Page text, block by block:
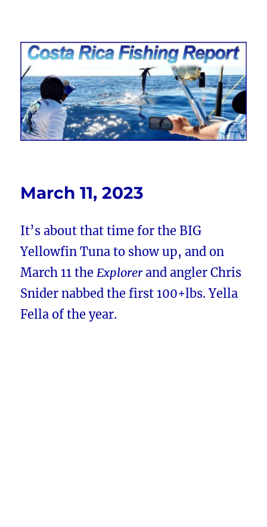
Costa Rica Fishing Report from
FishingNosara
March 11, 2023
It’s about that time for the BIG
Yellowfin Tuna to show up, and on
March 11 theExplorerand angler Chris
Snider nabbed the first 100+lbs. Yella
Fella of the year.